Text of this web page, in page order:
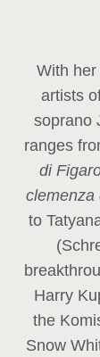
With
artists
soprano
ranges
di
clemenza
to
Harry
the
Snow